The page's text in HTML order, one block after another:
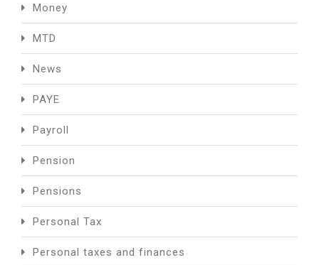
Money
MTD
News
PAYE
Payroll
Pension
Pensions
Personal Tax
Personal taxes and finances